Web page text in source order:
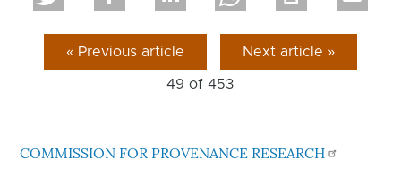
« Previous article Next article »
49 of453
COMMISSION FOR PROVENANCE RESEARCH